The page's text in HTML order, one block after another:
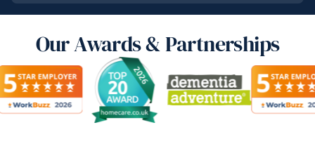
Our Awards & Partnerships